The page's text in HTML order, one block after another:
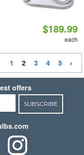
$189.99
each
1 2 3 4 5
offers
SUBSCRIBE